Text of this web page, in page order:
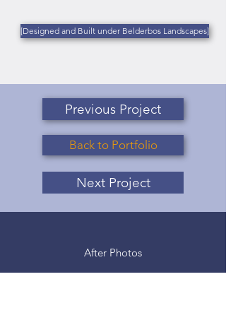
[Designed and Built under Belderbos Landscapes]
Previous Project
Back to Portfolio
Next Project
After Photos